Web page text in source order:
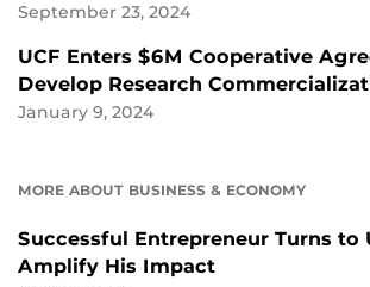
September 23, 2024
UCF Enters $6M Cooperative
Develop Research
January 9, 2024
MORE ABOUT BUSINESS & ECONOMY
Successful Entrepreneur Turns to
Amplify His Impact